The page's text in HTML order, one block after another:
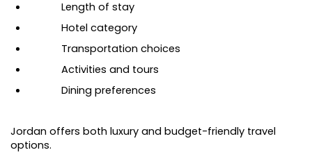
Length of stay
Hotel category
Transportation choices
Activities and tours
Dining preferences
Jordan offers both luxury and budget-friendly travel
options.